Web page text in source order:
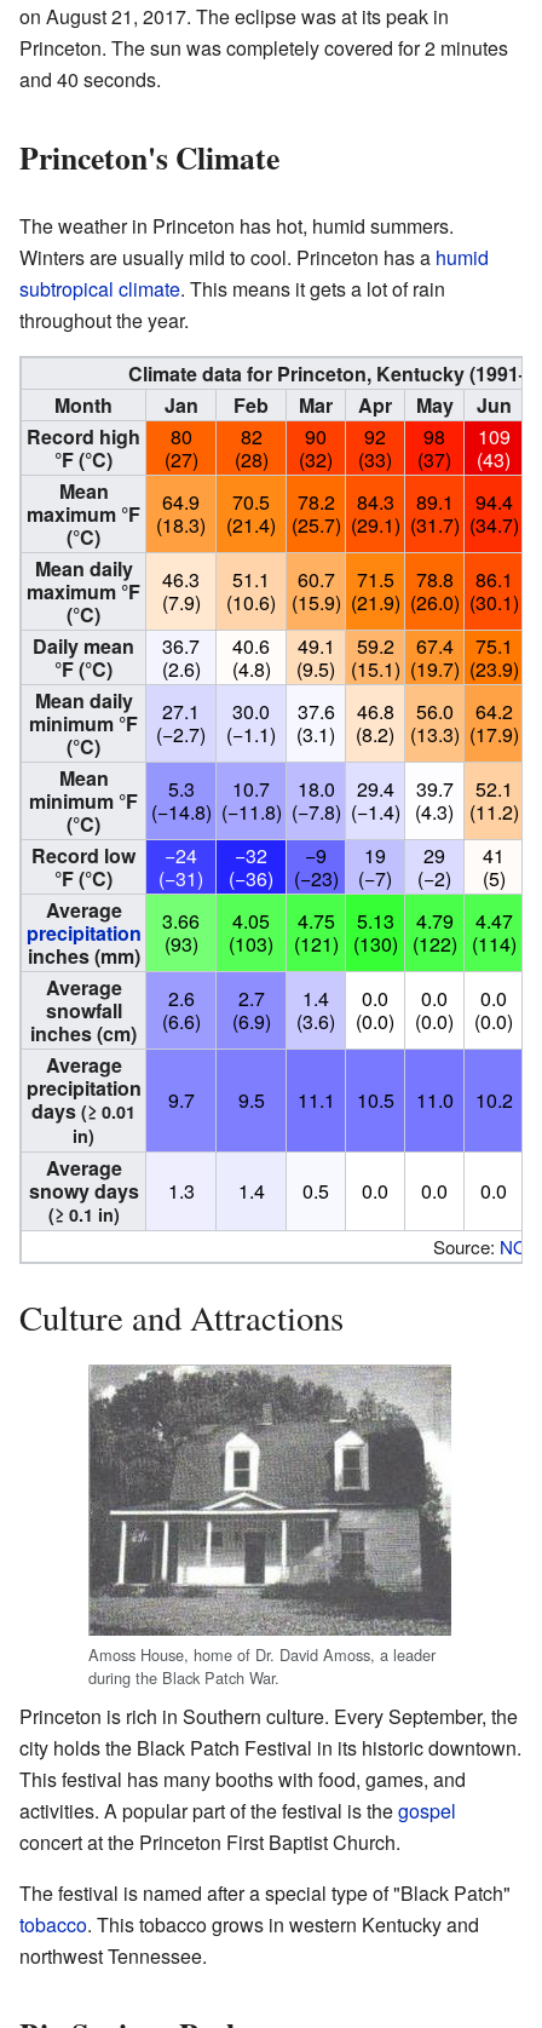
on August 21, 2017. The eclipse was at its peak in
Princeton. The sun was completely covered for 2 minutes
and 40 seconds.
Princeton's Climate
The weather in Princeton has hot, humid summers.
Winters are usually mild to cool. Princeton has a humid
subtropical climate. This means it gets a lot of rain
throughout the year.
Climate data for Princeton, Kentucky
Month
Jan Feb Mar Apr May Jun
Record high
°F (°C)
80
(27)
82
(28)
90
(32)
92
(33)
98
(37)
109
(43)
Mean
maximum °F
(°C)
64.9
(18.3)
70.5
(21.4)
78.2
(25.7)
84.3
(29.1)
89.1
(31.7)
94.4
(34.7)
Mean daily
maximum °F
(°C)
46.3
(7.9)
51.1
(10.6)
60.7
(15.9)
71.5
(21.9)
78.8
(26.0)
86.1
(30.1)
Daily mean
°F (°C)
36.7
(2.6)
40.6
(4.8)
49.1
(9.5)
59.2
(15.1)
67.4
(19.7)
75.1
(23.9)
Mean daily
minimum °F
(°C)
27.1
(−2.7)
30.0
(−1.1)
37.6
(3.1)
46.8
(8.2)
56.0
(13.3)
64.2
(17.9)
Mean
minimum °F
(°C)
5.3
(−14.8)
10.7
(−11.8)
18.0
(−7.8)
29.4
(−1.4)
39.7
(4.3)
52.1
(11.2)
Record low
°F (°C)
−24
(−31)
−32
(−36)
−9
(−23)
19
(−7)
29
(−2)
41
(5)
Average
precipitation
inches (mm)
3.66
(93)
4.05
(103)
4.75
(121)
5.13
(130)
4.79
(122)
4.47
(114)
Average
snowfall
inches (cm)
2.6
(6.6)
2.7
(6.9)
1.4
(3.6)
0.0
(0.0)
0.0
(0.0)
0.0
(0.0)
Average
precipitation
days (≥ 0.01
in)
9.7 9.5 11.1 10.5 11.0 10.2
Average
snowy days
(≥ 0.1 in)
1.3 1.4 0.5 0.0 0.0 0.0
Source:
Culture and Attractions
Amoss House, home of Dr. David Amoss, a leader
during the Black Patch War.
Princeton is rich in Southern culture. Every September, the
city holds the Black Patch Festival in its historic downtown.
This festival has many booths with food, games, and
activities. A popular part of the festival is thegospel
concert at the Princeton First Baptist Church.
The festival is named after a special type of "Black Patch"
tobacco. This tobacco grows in western Kentucky and
northwest Tennessee.